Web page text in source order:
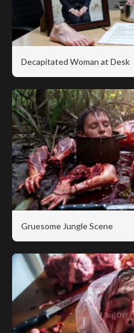
Decapitated Woman at Desk
Gruesome Jungle Scene